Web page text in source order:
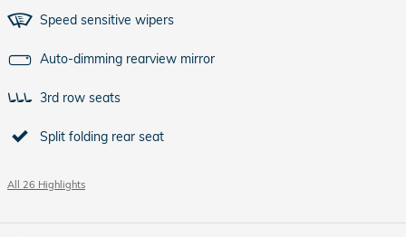
Speed sensitive wipers
Auto-dimming rearview mirror
3rd row seats
Split folding rear seat
All 26 Highlights